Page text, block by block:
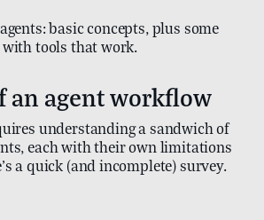
basic concepts, plus some
with tools that work.
an agent workflow
understanding a sandwich of
each with their own limitations
a quick (and incomplete) survey.